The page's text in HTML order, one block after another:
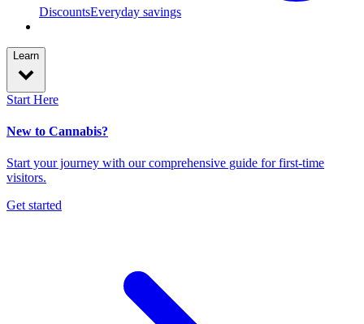
DiscountsEveryday savings
Learn
Start Here
New to Cannabis?
Start your journey with our comprehensive guide for first-time
visitors.
Get started